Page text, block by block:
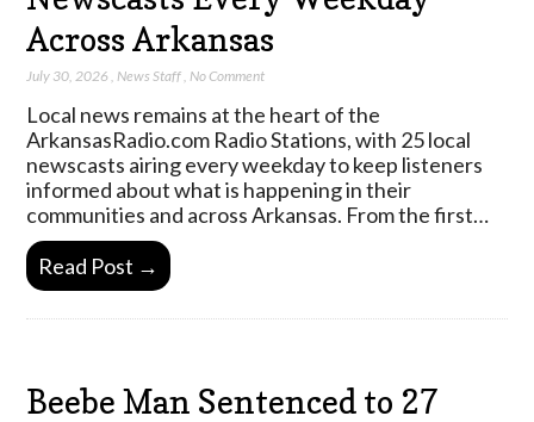
Across Arkansas
July 30, 2026 News Staff No Comment
Local news remains at the heart of the
ArkansasRadio.com Radio Stations, with 25 local
newscasts airing every weekday to keep listeners
informed about what is happening in their
communities and across Arkansas. From the first…
Read Post →
Beebe Man Sentenced to 27